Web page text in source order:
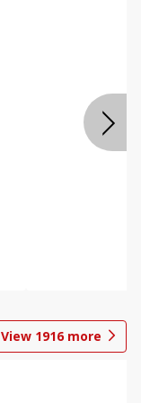
View 1916more